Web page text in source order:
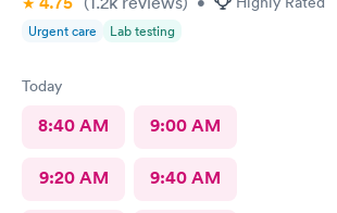
Urgent care Lab testing
Today
8:40 AM 9:00 AM
9:20 AM 9:40 AM